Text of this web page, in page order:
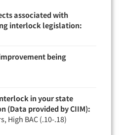
associated with
interlock legislation:
being
in your state
(Data provided by CIIM):
High BAC (.10-.18)